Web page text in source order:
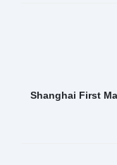
Shanghai First